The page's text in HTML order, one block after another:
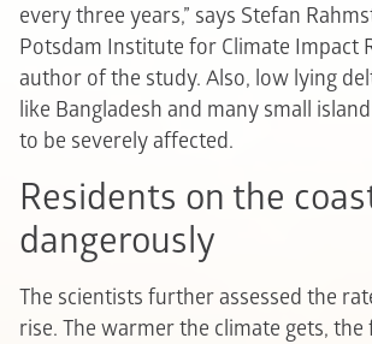
every three years,” says Stefan
Potsdam Institute for Climate Impact
author of the study. Also, low lying
like Bangladesh and many small
to be severely affected.
Residents on the
dangerously
The scientists further assessed the
rise. The warmer the climate gets, the